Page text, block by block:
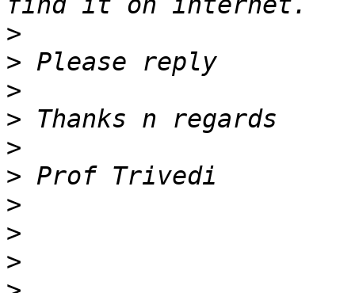
>
>
>
>
>
>
>
>
>